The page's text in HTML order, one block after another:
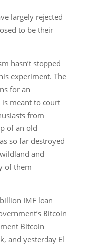
largely rejected
to be their
hasn’t stopped
experiment. The
for an
is meant to court
from
of an old
so far destroyed
and
of them
IMF loan
Bitcoin
Bitcoin
and yesterday El